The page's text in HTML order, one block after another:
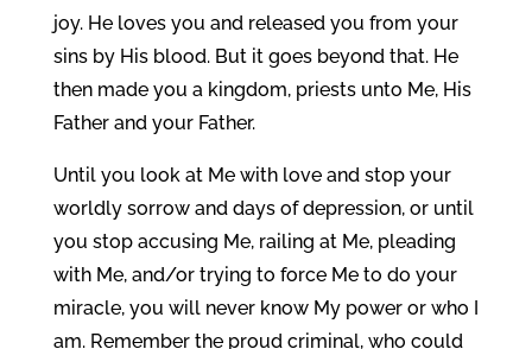
joy. He loves you and released you from your
sins by His blood. But it goes beyond that. He
then made you a kingdom, priests unto Me, His
Father and your Father.
Until you look at Me with love and stop your
worldly sorrow and days of depression, or until
you stop accusing Me, railing at Me, pleading
with Me, and/or trying to force Me to do your
miracle, you will never know My power or who I
am. Remember the proud criminal, who could